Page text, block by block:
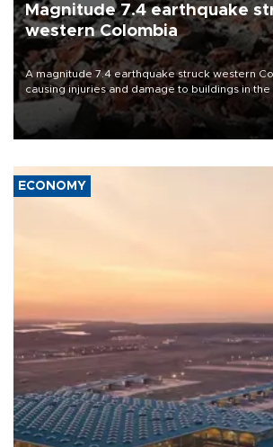
Magnitude 7.4 earthquake
western Colombia
A magnitude 7.4 earthquake struck western
causing injuries and damage to buildings in the
of Choco, local authorities said.
ECONOMY